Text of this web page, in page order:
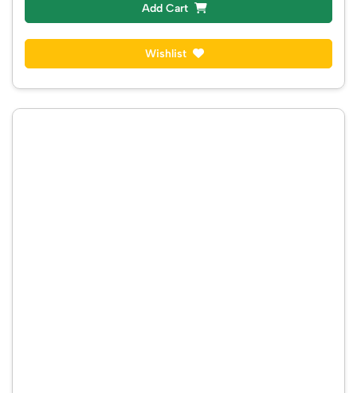
Add Cart
Wishlist